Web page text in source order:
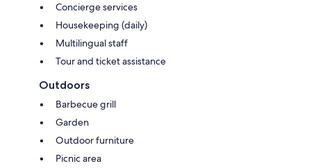
Concierge services
Housekeeping (daily)
Multilingual staff
Tour and ticket assistance
Outdoors
Barbecue grill
Garden
Outdoor furniture
Picnic area